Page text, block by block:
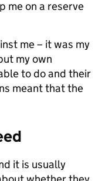
me on a reserve
me – it was my
my own
to do and their
meant that the
it is usually